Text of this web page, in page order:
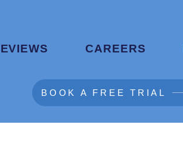
CAREERS
BOOK A FREE TRIAL